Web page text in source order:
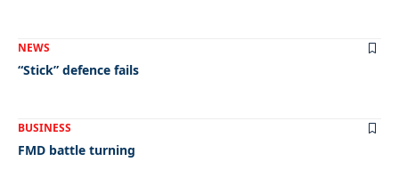
NEWS
“Stick” defence fails
BUSINESS
FMD battle turning